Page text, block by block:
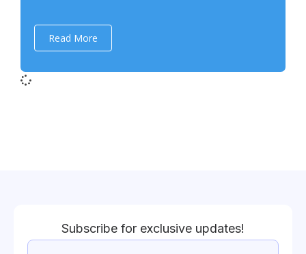
Read More
Subscribe for exclusive updates!